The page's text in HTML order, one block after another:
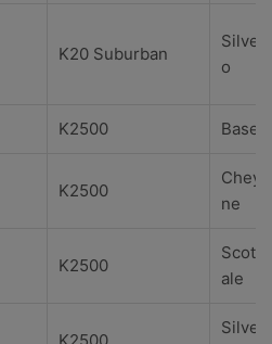
K20 Suburban
o
K2500 Base
K2500
ne
K2500
ale
K2500